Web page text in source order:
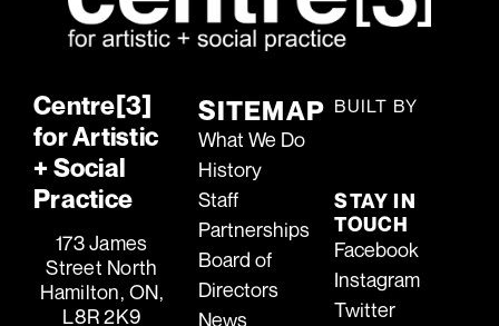
Centre[3]
for Artistic
+ Social
Practice
173 James
Street North
Hamilton, ON,
L8R 2K9
SITEMAP
What We Do
History
Staff
Partnerships
Board of
Directors
News
BUILT BY
STAY IN
TOUCH
Facebook
Instagram
Twitter